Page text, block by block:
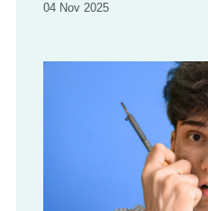
04 Nov 2025